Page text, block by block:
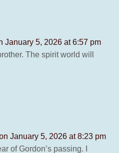
January 5, 2026 at 6:57 pm
The spirit world will
January 5, 2026 at 8:23 pm
of Gordon’s passing. I